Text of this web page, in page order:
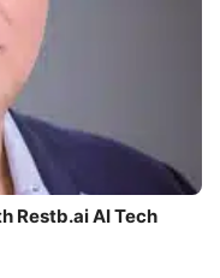
Restb.ai AI Tech